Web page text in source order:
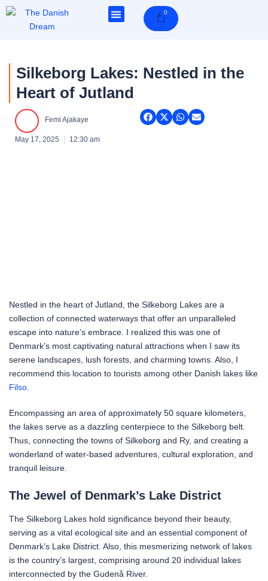
Skip
0Cart
Silkeborg Lakes: Nestled in the
Heart of Jutland
Femi Ajakaye
May 17, 2025 12:30 am
Nestled in the heart of Jutland, the Silkeborg Lakes are a
collection of connected waterways that offer an unparalleled
escape into nature’s embrace. I realized this was one of
Denmark’s most captivating natural attractions when I saw its
serene landscapes, lush forests, and charming towns. Also, I
recommend this location to tourists among other Danish lakes like
Filso
Encompassing an area of approximately 50 square kilometers,
the lakes serve as a dazzling centerpiece to the Silkeborg belt.
Thus, connecting the towns of Silkeborg and Ry, and creating a
wonderland of water-based adventures, cultural exploration, and
tranquil leisure.
The Jewel of Denmark’s Lake District
The Silkeborg Lakes hold significance beyond their beauty,
serving as a vital ecological site and an essential component of
Denmark’s Lake District. Also, this mesmerizing network of lakes
is the country’s largest, comprising around 20 individual lakes
interconnected by the Gudenå River.